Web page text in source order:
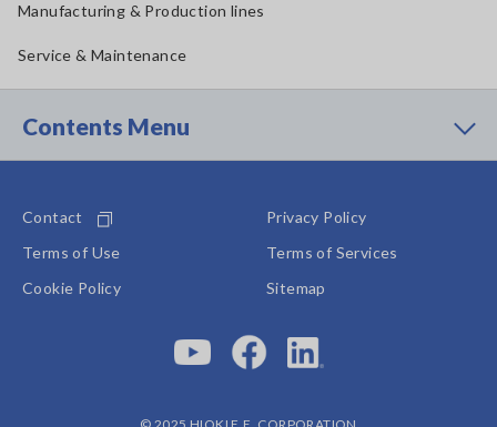
Manufacturing & Production lines
Service & Maintenance
Contents Menu
Contact
Privacy Policy
Terms of Use
Terms of Services
Cookie Policy
Sitemap